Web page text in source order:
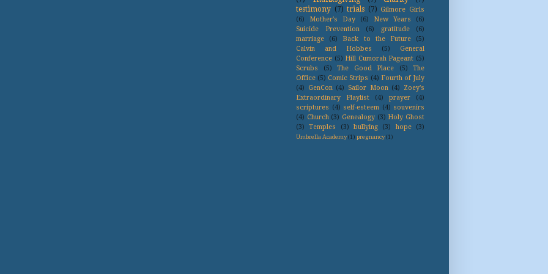
testimony (7) trials (7) Gilmore Girls
(6)
Mother's Day (6) New Years
(6)
Suicide Prevention
(6) gratitude
(6)
marriage
(6) Back to the Future
(5)
Calvin and Hobbes
(5)
General
Conference (5) Hill Cumorah Pageant (5)
Scrubs
(5) The Good Place (5)
The
Office (5) Comic Strips (4) Fourth of July
(4)
GenCon (4) Sailor Moon (4)
Zoey's
Extraordinary Playlist
(4) prayer
(4)
scriptures (4) self-esteem (4) souvenirs
(4) Church (3) Genealogy (3) Holy Ghost
(3)
Temples (3) bullying (3) hope (3)
Umbrella Academy(1) pregnancy(1)